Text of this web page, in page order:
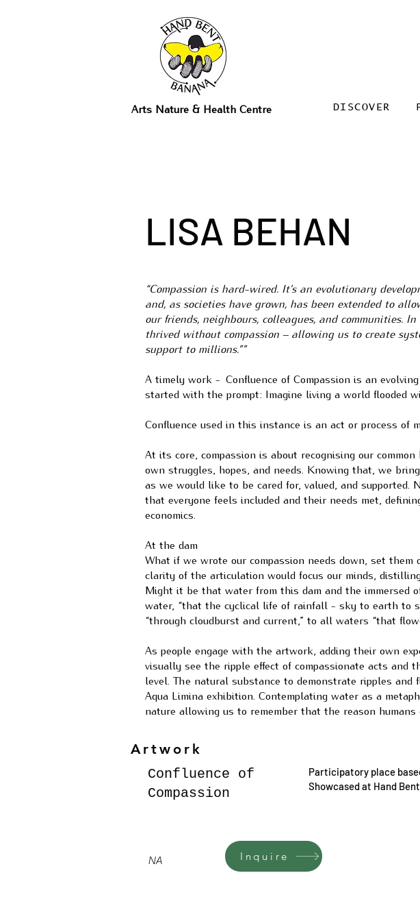
Arts Nature & Health Centre DISCOVER
LISA BEHAN
“Compassion is hard-wired. It’s an evolutionary
and, as societies have grown, has been extended to
our friends, neighbours, colleagues, and communities.
thrived without compassion – allowing us to create
support to millions.””
A timely work - Confluence of Compassion is an
started with the prompt: Imagine living a world flooded
Confluence used in this instance is an act or process of
At its core, compassion is about recognising our
own struggles, hopes, and needs. Knowing that, we
as we would like to be cared for, valued, and
that everyone feels included and their needs met,
economics.
At the dam
What if we wrote our compassion needs down, set
clarity of the articulation would focus our minds,
Might it be that water from this dam and the immersed
water, “that the cyclical life of rainfall - sky to earth to
“through cloudburst and current,” to all waters “that
As people engage with the artwork, adding their own
visually see the ripple effect of compassionate acts
level. The natural substance to demonstrate ripples
Aqua Limina exhibition. Contemplating water as a
nature allowing us to remember that the reason
Artwork
Confluence of
Compassion
Participatory place
Showcased at Hand
NA Inquire